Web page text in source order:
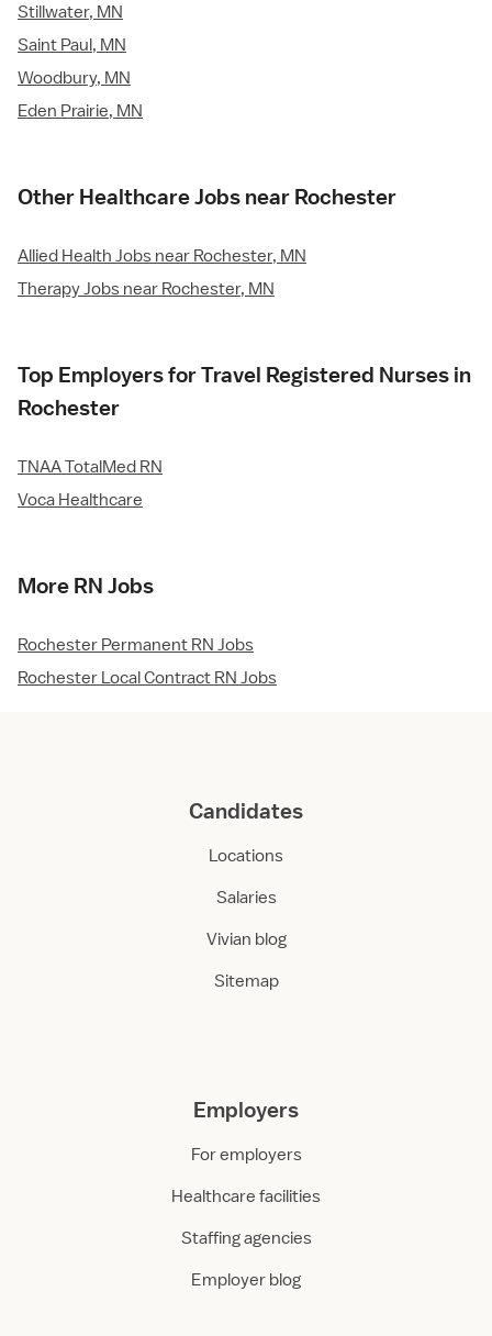
Stillwater, MN
Saint Paul, MN
Woodbury, MN
Eden Prairie, MN
Other Healthcare Jobs near Rochester
Allied Health Jobs near Rochester, MN
Therapy Jobs near Rochester, MN
Top Employers for Travel Registered Nurses in
Rochester
TNAA TotalMed RN
Voca Healthcare
More RN Jobs
Rochester Permanent RN Jobs
Rochester Local Contract RN Jobs
Candidates
Locations
Salaries
Vivian blog
Sitemap
Employers
For employers
Healthcare facilities
Staffing agencies
Employer blog